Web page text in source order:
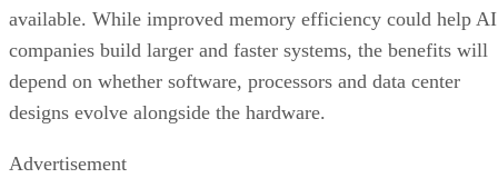
available. While improved memory efficiency could help AI
companies build larger and faster systems, the benefits will
depend on whether software, processors and data center
designs evolve alongside the hardware.
Advertisement